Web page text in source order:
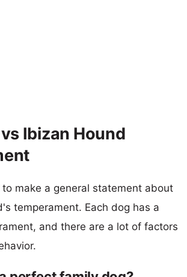
Ibizan Hound
make a general statement about
temperament. Each dog has a
and there are a lot of factors